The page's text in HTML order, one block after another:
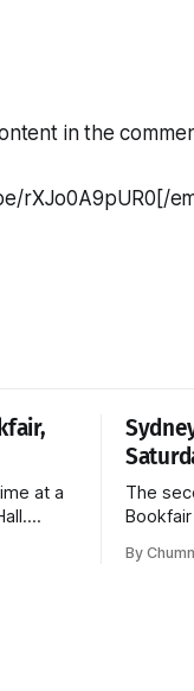
in the
rXJo0A9pUR0[/
at a
233
The
see the
By